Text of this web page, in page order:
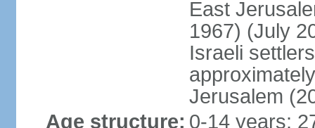
East
1967) (July
Israeli
Jerusalem
Age structure: 0-14 years: